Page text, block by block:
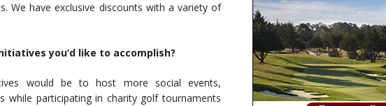
We have exclusive discounts with a variety of
you’d like to accomplish?
would be to host more social events,
while participating in charity golf tournaments